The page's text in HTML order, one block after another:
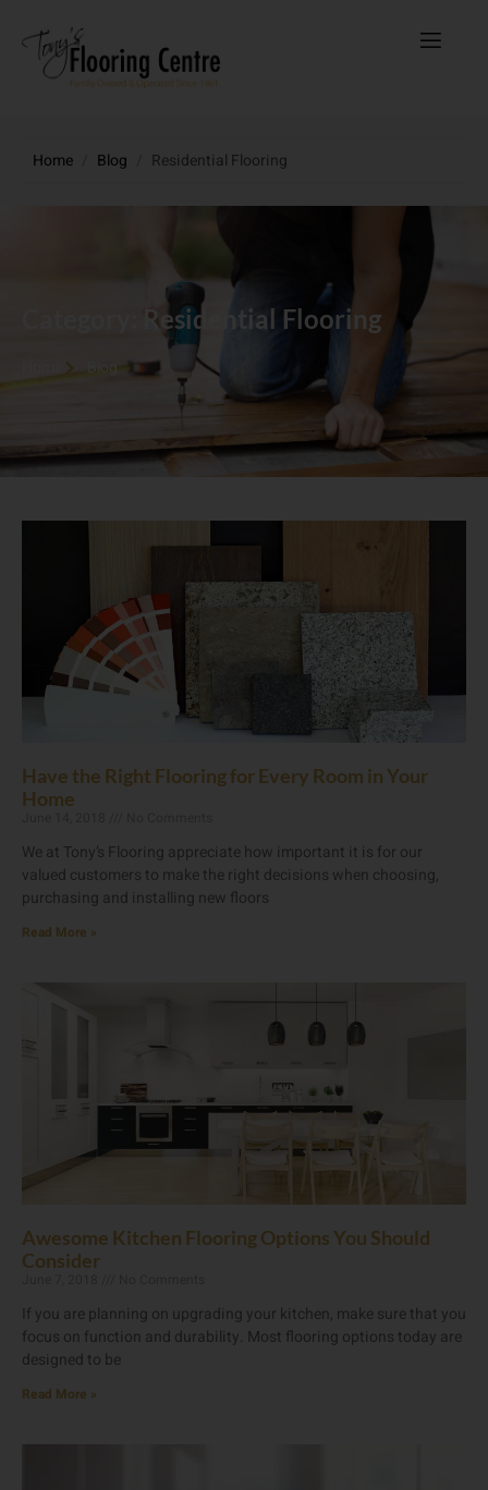
Home Blog Residential Flooring
Category: Residential Flooring
Blog
Have the Right Flooring for Every Room in Your
Home
We at Tony’s Flooring appreciate how important it is for our
valued customers to make the right decisions when choosing,
purchasing and installing new floors
Read More »
Awesome Kitchen Flooring Options You Should
Consider
If you are planning on upgrading your kitchen, make sure that you
focus on function and durability. Most flooring options today are
designed to be
Read More »